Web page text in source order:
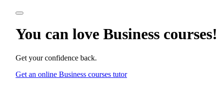
You can love Business courses!
Get your confidence back.
Get an online Business courses tutor